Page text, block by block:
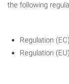
the following
Regulation
Regulation